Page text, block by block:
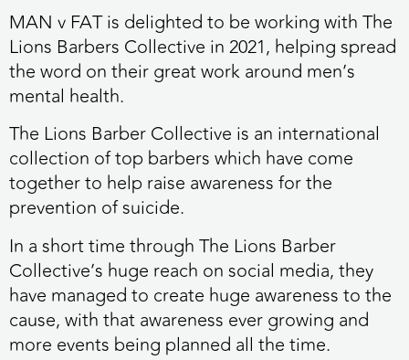
MAN v FAT is delighted to be working with The
Lions Barbers Collective in 2021, helping spread
the word on their great work around men’s
mental health.
The Lions Barber Collective is an international
collection of top barbers which have come
together to help raise awareness for the
prevention of suicide.
In a short time through The Lions Barber
Collective’s huge reach on social media, they
have managed to create huge awareness to the
cause, with that awareness ever growing and
more events being planned all the time.